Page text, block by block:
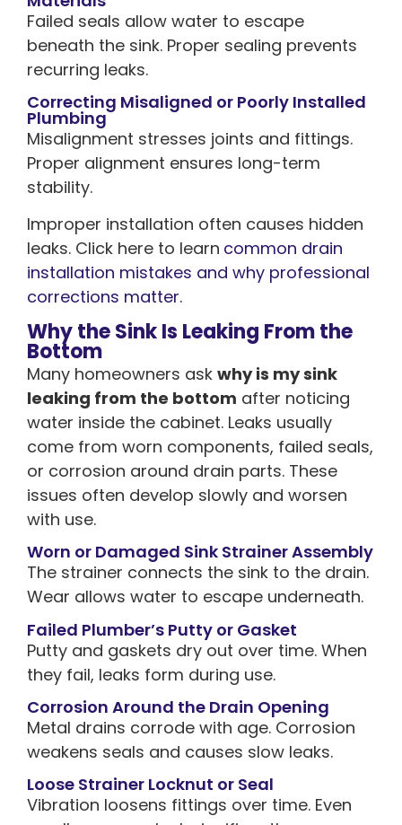
Failed seals allow water to escape
beneath the sink. Proper sealing prevents
recurring leaks.
Correcting Misaligned or Poorly Installed
Plumbing
Misalignment stresses joints and fittings.
Proper alignment ensures long-term
stability.
Improper installation often causes hidden
leaks. Click here to learn common drain
installation mistakes and why professional
corrections matter.
Why the Sink Is Leaking From the
Bottom
Many homeowners ask why is my sink
leaking from the bottom after noticing
water inside the cabinet. Leaks usually
come from worn components, failed seals,
or corrosion around drain parts. These
issues often develop slowly and worsen
with use.
Worn or Damaged Sink Strainer Assembly
The strainer connects the sink to the drain.
Wear allows water to escape underneath.
Failed Plumber’s Putty or Gasket
Putty and gaskets dry out over time. When
they fail, leaks form during use.
Corrosion Around the Drain Opening
Metal drains corrode with age. Corrosion
weakens seals and causes slow leaks.
Loose Strainer Locknut or Seal
Vibration loosens fittings over time. Even